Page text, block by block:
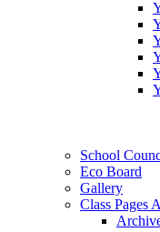
School
Eco Board
Gallery
Class Pages